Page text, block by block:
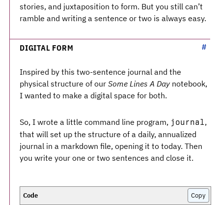
stories, and juxtaposition to form. But you still can’t
ramble and writing a sentence or two is always easy.
DIGITAL FORM
Inspired by this two-sentence journal and the
physical structure of our Some Lines A Day notebook,
I wanted to make a digital space for both.
So, I wrote a little command line program, journal,
that will set up the structure of a daily, annualized
journal in a markdown file, opening it to today. Then
you write your one or two sentences and close it.
Copy